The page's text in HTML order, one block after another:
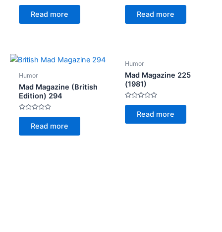
Rated
of
Read more
Rated
of
Read more
Humor
Mad Magazine (British
Edition) 294
Rated
of
Read more
Humor
Mad Magazine 225
(1981)
Rated
of
Read more